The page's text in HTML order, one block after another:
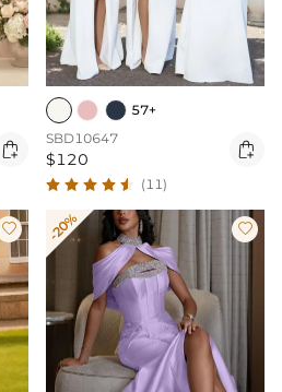

57+
SBD10647
$120 
(11)
 -20% 